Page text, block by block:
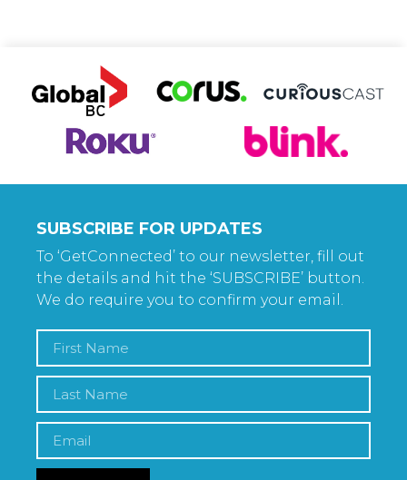
SUBSCRIBE FOR UPDATES
To ‘GetConnected’ to our newsletter, fill out
the details and hit the ‘SUBSCRIBE’ button.
We do require you to confirm your email.